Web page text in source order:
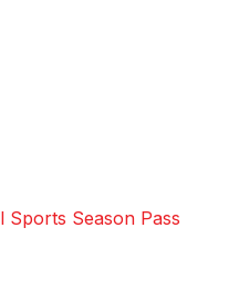
Season Pass